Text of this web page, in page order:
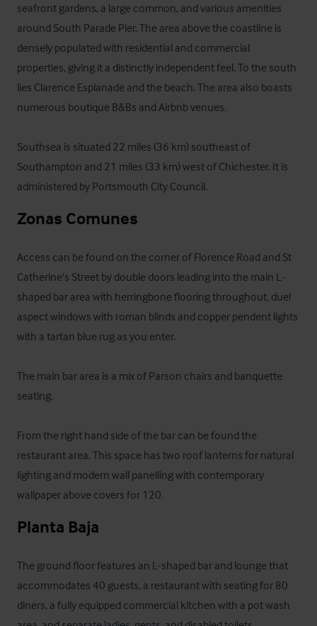
seafront gardens, a large common, and various amenities
around South Parade Pier. The area above the coastline is
densely populated with residential and commercial
properties, giving it a distinctly independent feel. To the south
lies Clarence Esplanade and the beach. The area also boasts
numerous boutique B&Bs and Airbnb venues.
Southsea is situated 22 miles (36 km) southeast of
Southampton and 21 miles (33 km) west of Chichester. It is
administered by Portsmouth City Council.
Zonas Comunes
Access can be found on the corner of Florence Road and St
Catherine's Street by double doors leading into the main L-
shaped bar area with herringbone flooring throughout, duel
aspect windows with roman blinds and copper pendent lights
with a tartan blue rug as you enter.
The main bar area is a mix of Parson chairs and banquette
seating.
From the right hand side of the bar can be found the
restaurant area. This space has two roof lanterns for natural
lighting and modern wall panelling with contemporary
wallpaper above covers for 120.
Planta Baja
The ground floor features an L-shaped bar and lounge that
accommodates 40 guests, a restaurant with seating for 80
diners, a fully equipped commercial kitchen with a pot wash